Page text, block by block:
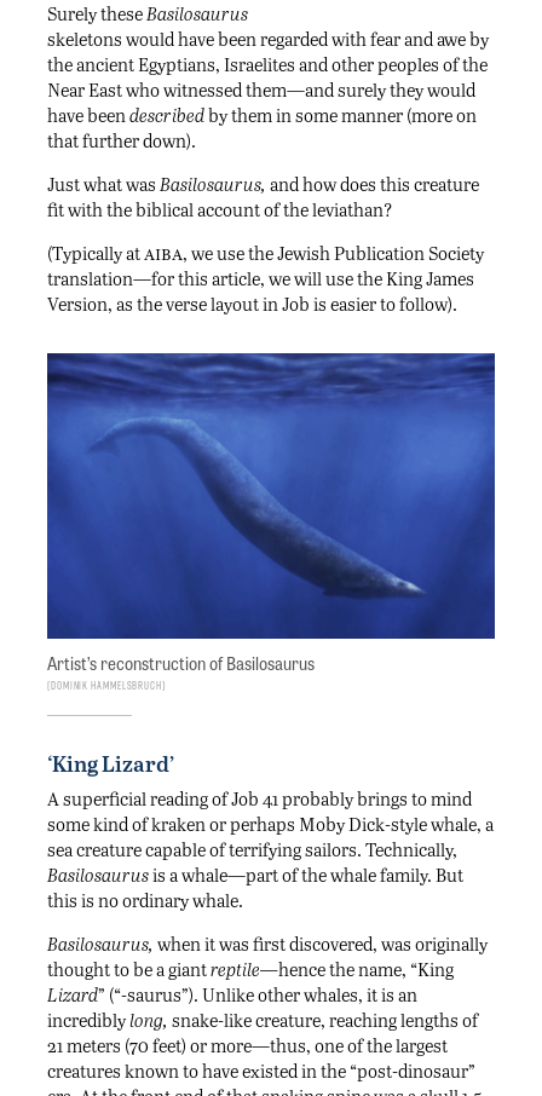
Surely theseBasilosaurus
skeletons would have been regarded with fear and awe by
the ancient Egyptians, Israelites and other peoples of the
Near East who witnessed them—and surely they would
have beendescribedby them in some manner (more on
that further down).
Just what was Basilosaurus, and how does this creature
fit with the biblical account of the leviathan?
(Typically ataiba, we use the Jewish Publication Society
translation—for this article, we will use the King James
Version, as the verse layout in Job is easier to follow).
Artist’s reconstruction of Basilosaurus
Dominik Hammelsbruch
‘King Lizard’
A superficial reading of Job 41 probably brings to mind
some kind of kraken or perhaps Moby Dick-style whale, a
sea creature capable of terrifying sailors. Technically,
Basilosaurusis a whale—part of the whale family. But
this is no ordinary whale.
Basilosaurus, when it was first discovered, was originally
thought to be a giantreptile—hence the name, “King
Lizard” (“-saurus”). Unlike other whales, it is an
incrediblylong, snake-like creature, reaching lengths of
21 meters (70 feet) or more—thus, one of the largest
creatures known to have existed in the “post-dinosaur”